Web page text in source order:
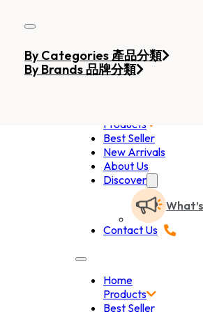
Products
Best Seller
New Arrivals
About Us
Discover
Contact Us
Home
Products
Best Seller
By Categories 產品分類
By Brands 品牌分類